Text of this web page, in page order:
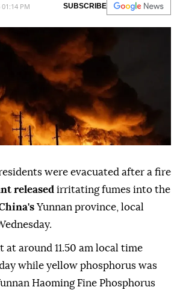
PM SUBSCRIBE
were evacuated after a fire
released irritating fumes into the
Yunnan province, local
at around 11.50 am local time
while yellow phosphorus was
Haoming Fine Phosphorus